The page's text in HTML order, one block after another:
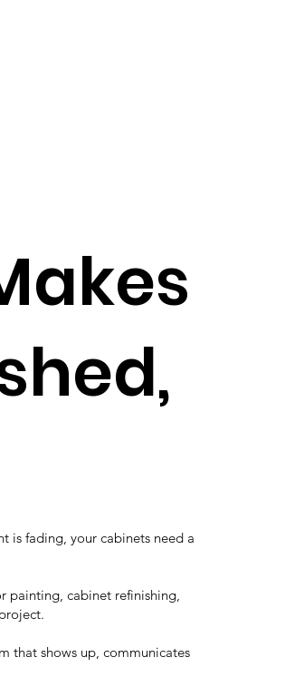
is fading, your cabinets need a
painting, cabinet refinishing,
that shows up, communicates